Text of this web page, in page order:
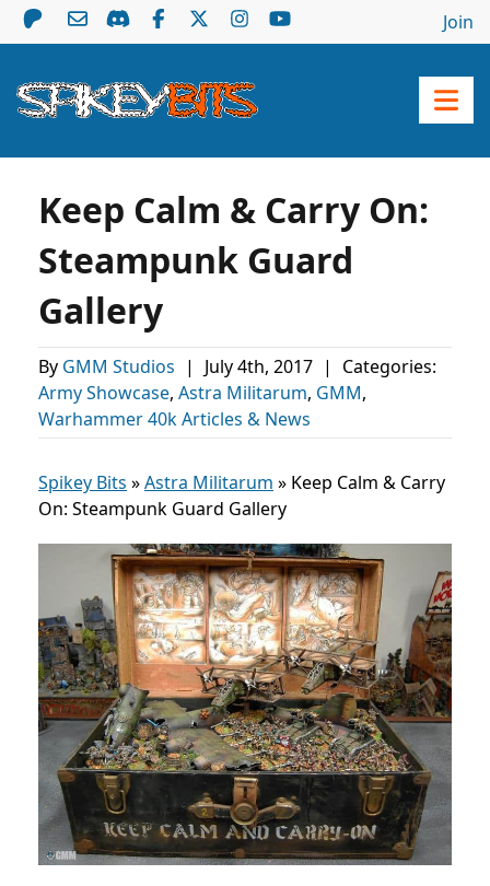
Join
Keep Calm & Carry On:
Steampunk Guard
Gallery
By GMM Studios | July 4th, 2017 |
Categories:
Army Showcase, Astra Militarum, GMM,
Warhammer 40k Articles & News
Spikey Bits »Astra Militarum » Keep Calm & Carry
On: Steampunk Guard Gallery